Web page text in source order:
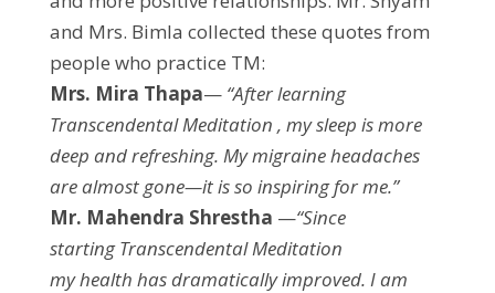
and Mrs. Bimla collected these quotes from
people who practice TM:
Mrs. Mira Thapa— “After learning
Transcendental Meditation , my sleep is more
deep and refreshing. My migraine headaches
are almost gone—it is so inspiring for me.”
Mr. Mahendra Shrestha —“Since
starting Transcendental Meditation
my health has dramatically improved. I am